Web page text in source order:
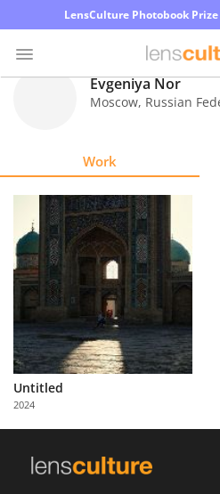
LensCulture Photobook
Explore
Learn
About
Us
Partner
with
Us
Evgeniya Nor
Moscow, Russian
Work
Untitled
2024